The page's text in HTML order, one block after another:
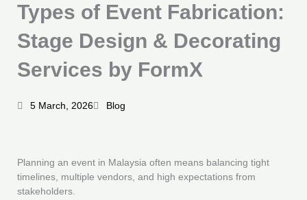
Types of Event Fabrication:
Stage Design & Decorating
Services by FormX
5 March, 2026 Blog
Planning an event in Malaysia often means balancing tight
timelines, multiple vendors, and high expectations from
stakeholders.